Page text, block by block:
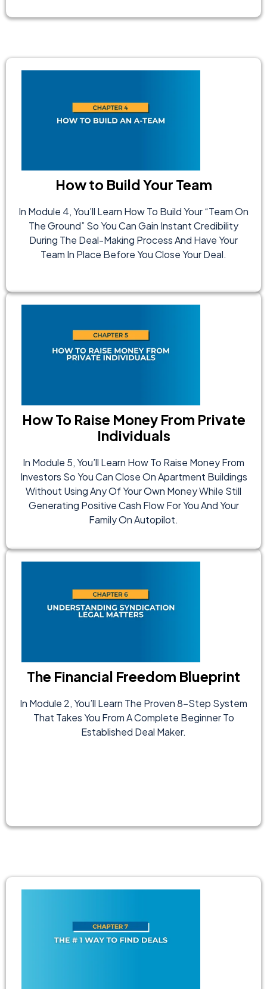
How to Build Your Team
In Module 4, You’ll Learn How To Build Your “team On
The Ground” So You Can Gain Instant Credibility
During The Deal-Making Process And Have Your
Team In Place Before You Close Your Deal.
How To Raise Money From Private
Individuals
In Module 5, You’ll Learn How To Raise Money From
Investors So You Can Close On Apartment Buildings
Without Using Any Of Your Own Money While Still
Generating Positive Cash Flow For You And Your
Family On Autopilot.
The Financial Freedom Blueprint
In Module 2, You’ll Learn The Proven 8-Step System
That Takes You From A Complete Beginner To
Established Deal Maker.